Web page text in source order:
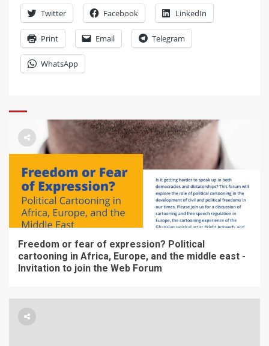
Twitter Facebook LinkedIn
Print Email Telegram
WhatsApp
Freedom or fear of expression? Political
cartooning in Africa, Europe, and the middle east -
Invitation to join the Web Forum